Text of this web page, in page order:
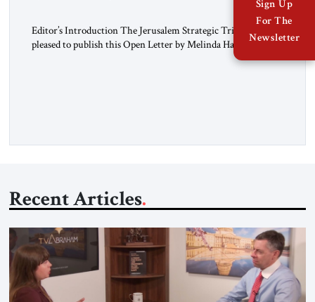
Editor’s Introduction The Jerusalem Strategic Tribune is
pleased to publish this Open Letter by Melinda Haring, a
respected member of the Editorial Board of the Jerusalem
Recent Articles
Sign Up
For The
Newsletter